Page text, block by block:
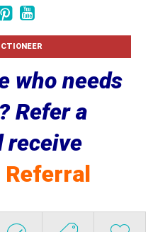
who needs
Refer a
receive